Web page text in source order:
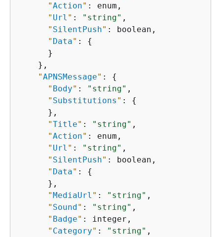
"Action" : enum,
" Url " : "string" ,
" SilentPush" : boolean,
" Data" : {
      }
    },
"APNSMessage" : {
" Body" : "string" ,
" Substitutions " : {
      },
"Title" : "string" ,
"Action" : enum,
" Url " : "string" ,
" SilentPush" : boolean,
" Data" : {
      },
"MediaUrl " : "string" ,
" Sound" : "string" ,
" Badge" : integer,
" Category" : "string" ,